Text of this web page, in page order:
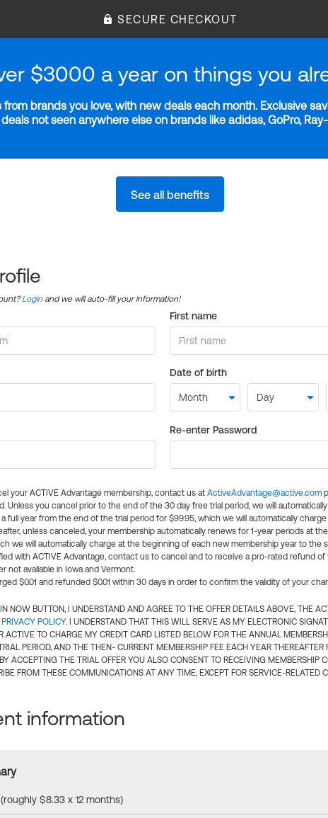
SECURE CHECKOUT
$3000 a year on things you
brands you love, with new deals each month. Exclusive
not seen anywhere else on brands like adidas, GoPro,
See all benefits
Login and we will auto-fill your information!
First name
Date of birth
Re-enter Password
your ACTIVE Advantage membership, contact us at ActiveAdvantage@active.com
Unless you cancel prior to the end of the 30 day free trial period, we will
full year from the end of the trial period for $99.95, which we will automatically
unless canceled, your membership automatically renews for 1-year periods at
we will automatically charge at the beginning of each new membership year to the
with ACTIVE Advantage, contact us to cancel and to receive a pro-rated refund of
not available in Iowa and Vermont.
$0.01 and refunded $0.01 within 30 days in order to confirm the validity of your
NOW BUTTON, I UNDERSTAND AND AGREE TO THE OFFER DETAILS ABOVE, THE
PRIVACY POLICY. I UNDERSTAND THAT THIS WILL SERVE AS MY ELECTRONIC
ACTIVE TO CHARGE MY CREDIT CARD LISTED BELOW FOR THE ANNUAL
PERIOD, AND THE THEN- CURRENT MEMBERSHIP FEE EACH YEAR THEREAFTER
ACCEPTING THE TRIAL OFFER YOU ALSO CONSENT TO RECEIVING MEMBERSHIP
FROM THESE COMMUNICATIONS AT ANY TIME, EXCEPT FOR SERVICE-RELATED
information
$8.33 x 12 months)